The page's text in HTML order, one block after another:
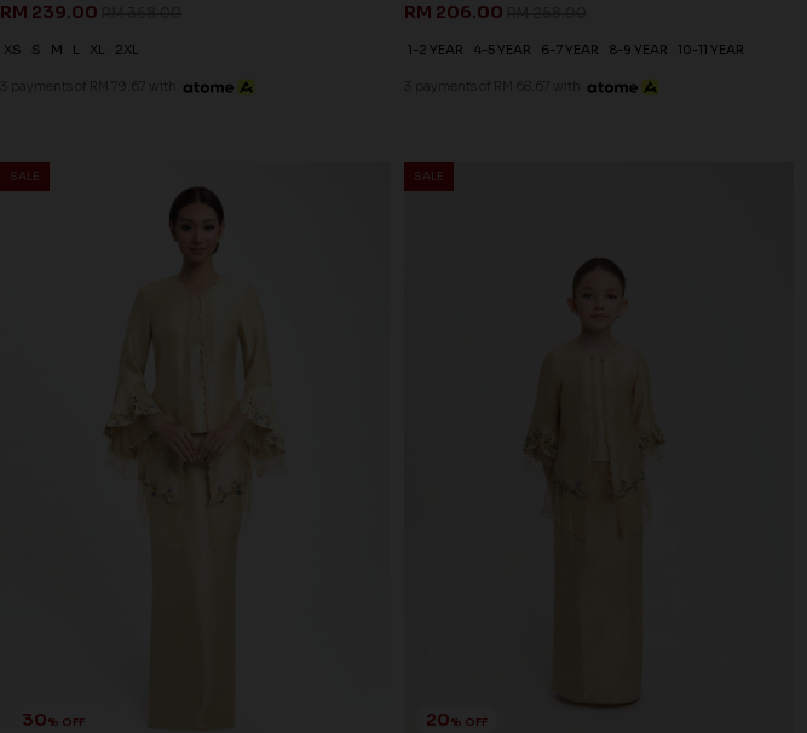
RM 239.00
XS S M L XL 2XL
3 payments of RM 79.67 with
RM 206.00
1-2 YEAR 4-5 YEAR 6-7 YEAR 8-9 YEAR 10-11 YEAR
3 payments of RM 68.67 with
SALE
30% OFF
SALE
20% OFF